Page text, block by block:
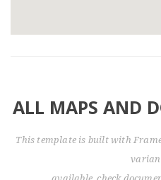
ALL MAPS AND
This template is built with